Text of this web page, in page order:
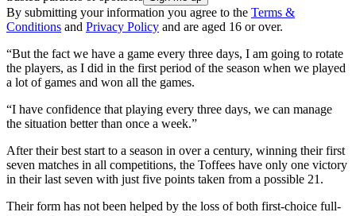
By submitting your information you agree to the Terms &
Conditions and Privacy Policy and are aged 16 or over.
“But the fact we have a game every three days, I am going to rotate
the players, as I did in the first period of the season when we played
a lot of games and won all the games.
“I have confidence that playing every three days, we can manage
the situation better than once a week.”
After their best start to a season in over a century, winning their first
seven matches in all competitions, the Toffees have only one victory
in their last seven with just five points taken from a possible 21.
Their form has not been helped by the loss of both first-choice full-